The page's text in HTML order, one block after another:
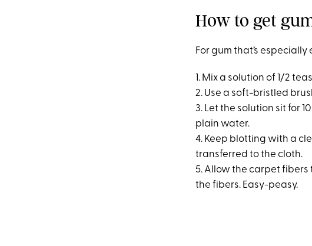
How to get
For gum that’s
1. Mix a solution of 1/2
2. Use a soft-bristled
3. Let the solution sit for
plain water.
4. Keep blotting with a
transferred to the cloth.
5. Allow the carpet
the fibers. Easy-peasy.